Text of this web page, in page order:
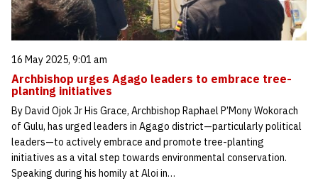
16 May 2025, 9:01 am
Archbishop urges Agago leaders to embrace tree-
planting initiatives
By David Ojok Jr His Grace, Archbishop Raphael P’Mony Wokorach
of Gulu, has urged leaders in Agago district—particularly political
leaders—to actively embrace and promote tree-planting
initiatives as a vital step towards environmental conservation.
Speaking during his homily at Aloi in…